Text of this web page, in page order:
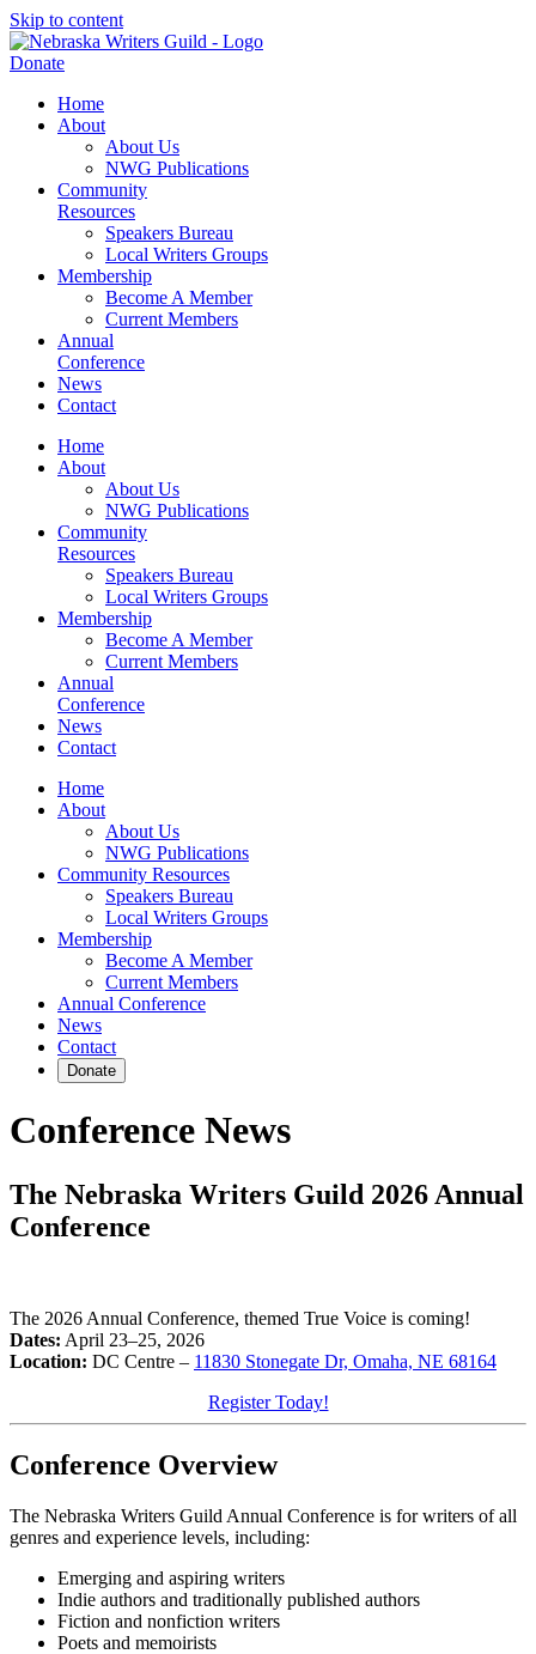
Skip to content
Donate
Home
About
About Us
NWG Publications
Community
Resources
Speakers Bureau
Local Writers Groups
Membership
Become A Member
Current Members
Annual
Conference
News
Contact
Home
About
About Us
NWG Publications
Community
Resources
Speakers Bureau
Local Writers Groups
Membership
Become A Member
Current Members
Annual
Conference
News
Contact
Home
About
About Us
NWG Publications
Community Resources
Speakers Bureau
Local Writers Groups
Membership
Become A Member
Current Members
Annual Conference
News
Contact
Donate
Conference News
The Nebraska Writers Guild 2026 Annual
Conference
The 2026 Annual Conference, themed True Voice is coming!
Dates: April 23–25, 2026
Location: DC Centre – 11830 Stonegate Dr, Omaha, NE 68164
Register Today!
Conference Overview
The Nebraska Writers Guild Annual Conference is for writers of all
genres and experience levels, including:
Emerging and aspiring writers
Indie authors and traditionally published authors
Fiction and nonfiction writers
Poets and memoirists